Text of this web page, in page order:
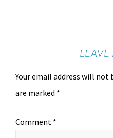
LEAVE
Your email address will not
are marked *
Comment *